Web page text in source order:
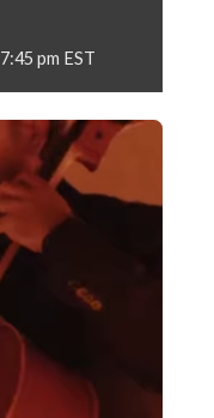
7:45 pm EST